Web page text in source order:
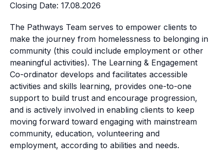
Closing Date: 17.08.2026
The Pathways Team serves to empower clients to
make the journey from homelessness to belonging in
community (this could include employment or other
meaningful activities). The Learning & Engagement
Co-ordinator develops and facilitates accessible
activities and skills learning, provides one-to-one
support to build trust and encourage progression,
and is actively involved in enabling clients to keep
moving forward toward engaging with mainstream
community, education, volunteering and
employment, according to abilities and needs.